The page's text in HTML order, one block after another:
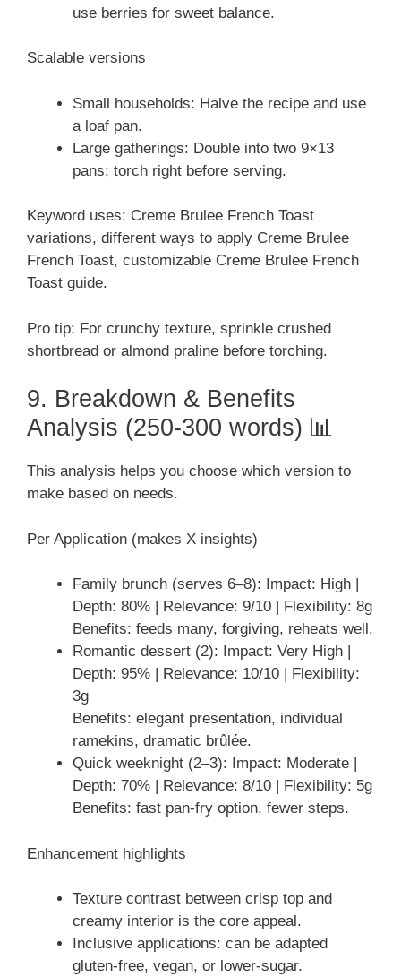
use berries for sweet balance.
Scalable versions
Small households: Halve the recipe and use
a loaf pan.
Large gatherings: Double into two 9×13
pans; torch right before serving.
Keyword uses: Creme Brulee French Toast
variations, different ways to apply Creme Brulee
French Toast, customizable Creme Brulee French
Toast guide.
Pro tip: For crunchy texture, sprinkle crushed
shortbread or almond praline before torching.
9. Breakdown & Benefits
Analysis (250-300 words) 📊
This analysis helps you choose which version to
make based on needs.
Per Application (makes X insights)
Family brunch (serves 6–8): Impact: High |
Depth: 80% | Relevance: 9/10 | Flexibility: 8g
Benefits: feeds many, forgiving, reheats well.
Romantic dessert (2): Impact: Very High |
Depth: 95% | Relevance: 10/10 | Flexibility:
3g
Benefits: elegant presentation, individual
ramekins, dramatic brûlée.
Quick weeknight (2–3): Impact: Moderate |
Depth: 70% | Relevance: 8/10 | Flexibility: 5g
Benefits: fast pan-fry option, fewer steps.
Enhancement highlights
Texture contrast between crisp top and
creamy interior is the core appeal.
Inclusive applications: can be adapted
gluten-free, vegan, or lower-sugar.